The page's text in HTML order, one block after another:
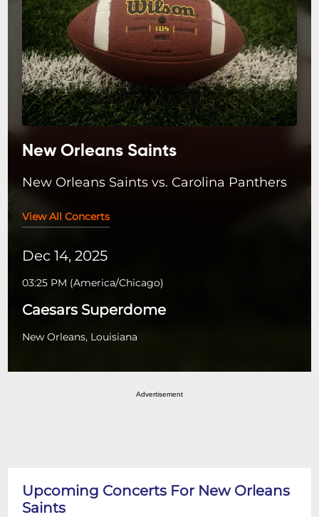
New Orleans Saints
New Orleans Saints vs. Carolina Panthers
View All Concerts
Dec 14, 2025
03:25 PM (America/Chicago)
Caesars Superdome
New Orleans, Louisiana
Advertisement
Upcoming Concerts For New Orleans
Saints